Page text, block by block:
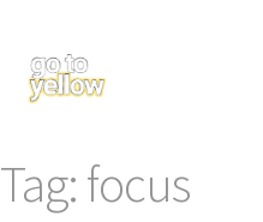
Tag:focus